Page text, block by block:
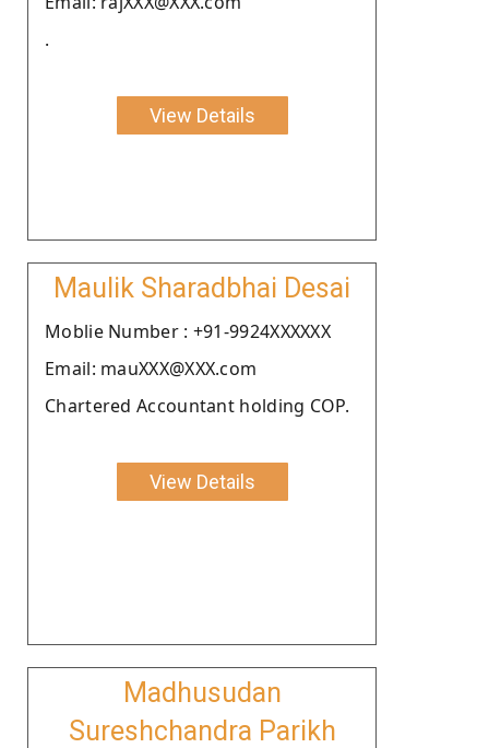
.
View Details
Maulik Sharadbhai Desai
Moblie Number : +91-9924XXXXXX
Email: mauXXX@XXX.com
Chartered Accountant holding COP.
View Details
Madhusudan
Sureshchandra Parikh